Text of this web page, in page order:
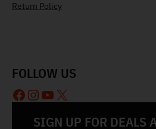
Return Policy
SIGN UP FOR DEALS
FOLLOW US
Facebook
Instagram
YouTube
X